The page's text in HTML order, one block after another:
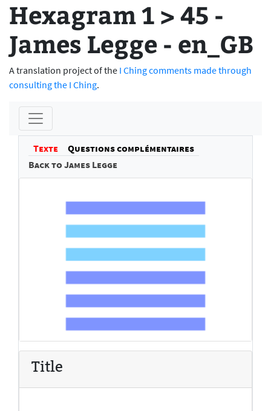
Hexagram 1 > 45 -
James Legge - en_GB
A translation project of the I Ching comments made through
consulting the I Ching.
Texte
Questions complémentaires
Back to James Legge
Title